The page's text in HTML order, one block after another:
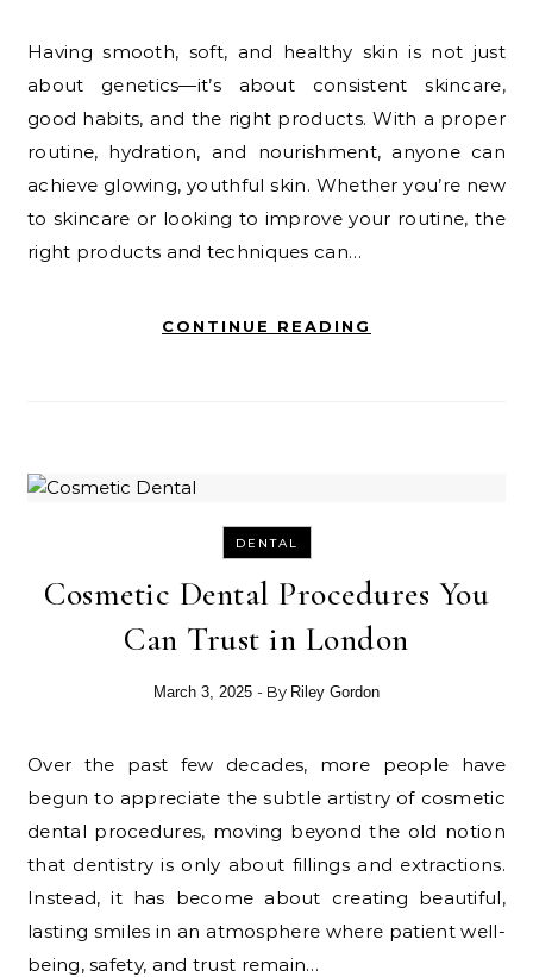
Having smooth, soft, and healthy skin is not just
about genetics—it’s about consistent skincare,
good habits, and the right products. With a proper
routine, hydration, and nourishment, anyone can
achieve glowing, youthful skin. Whether you’re new
to skincare or looking to improve your routine, the
right products and techniques can…
CONTINUE READING
DENTAL
Cosmetic Dental Procedures You
Can Trust in London
March 3, 2025 - By Riley Gordon
Over the past few decades, more people have
begun to appreciate the subtle artistry of cosmetic
dental procedures, moving beyond the old notion
that dentistry is only about fillings and extractions.
Instead, it has become about creating beautiful,
lasting smiles in an atmosphere where patient well-
being, safety, and trust remain…